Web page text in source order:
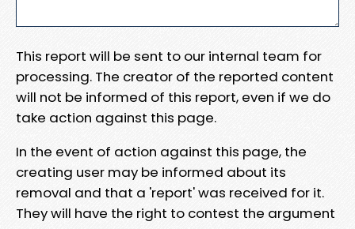
This report will be sent to our internal team for
processing. The creator of the reported content
will not be informed of this report, even if we do
take action against this page.
In the event of action against this page, the
creating user may be informed about its
removal and that a 'report' was received for it.
They will have the right to contest the argument